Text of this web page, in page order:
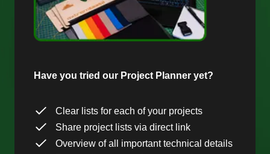
Have you tried our Project Planner yet?
Clear lists for each of your projects
Share project lists via direct link
Overview of all important technical details